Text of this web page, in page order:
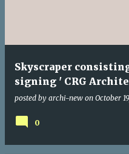
Skyscraper
signing ' CRG
posted by archi-new on October
0